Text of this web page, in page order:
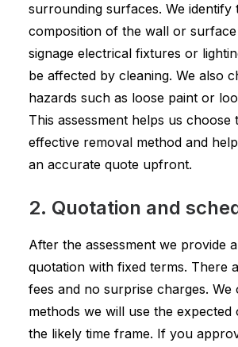
surrounding surfaces. We identify
composition of the wall or
signage electrical fixtures or
be affected by cleaning. We also
hazards such as loose paint or
This assessment helps us choose
effective removal method and
an accurate quote upfront.
2. Quotation and
After the assessment we provide
quotation with fixed terms. There
fees and no surprise charges. We
methods we will use the expected
the likely time frame. If you